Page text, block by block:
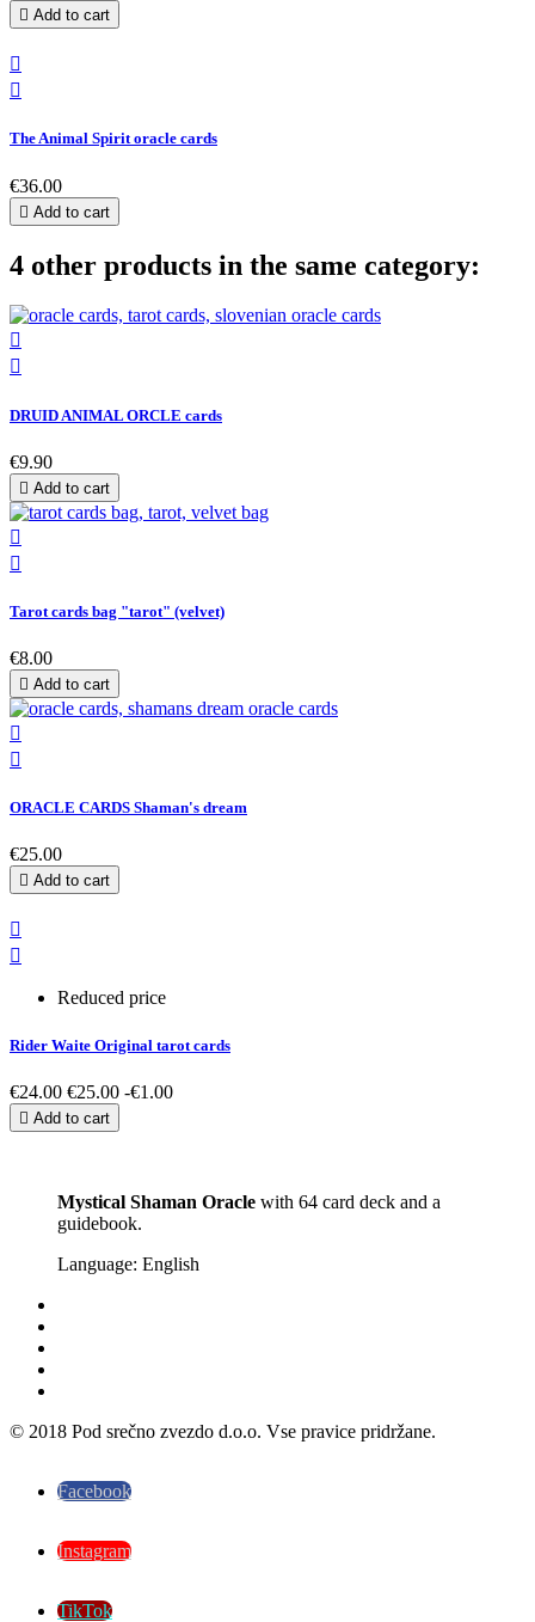
 Add to cart


The Animal Spirit oracle cards
€36.00
 Add to cart
4 other products in the same category:


DRUID ANIMAL ORCLE cards
€9.90
 Add to cart


Tarot cards bag "tarot" (velvet)
€8.00
 Add to cart


ORACLE CARDS Shaman's dream
€25.00
 Add to cart


Reduced price
Rider Waite Original tarot cards
€24.00 €25.00 -€1.00
 Add to cart
Mystical Shaman Oracle with 64 card deck and a
guidebook.
Language: English
© 2018 Pod srečno zvezdo d.o.o. Vse pravice pridržane.
Facebook
Instagram
TikTok